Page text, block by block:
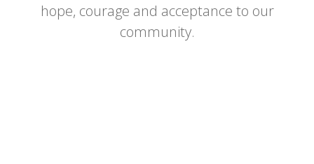
hope, courage and acceptance to our
community.